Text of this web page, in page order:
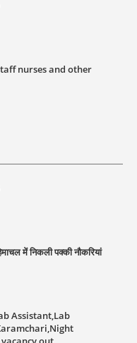
nurses and other
में निकली पक्की नौकरियां
Assistant,Lab